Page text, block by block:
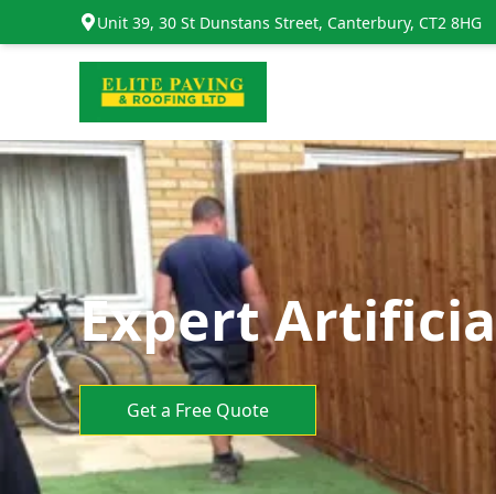
Unit 39, 30 St Dunstans Street, Canterbury, CT2 8HG
Expert
Get a Free Quote